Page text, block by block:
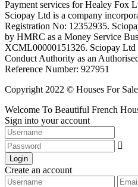
Payment services for Healey Fox
Sciopay Ltd is a company
Registration No: 12352935.
by HMRC as a Money Service
XCML00000151326. Sciopay Ltd
Conduct Authority as an
Reference Number: 927951
Copyright 2022 © Houses For
Welcome To Beautiful French
Sign into your account
Login
Create an account